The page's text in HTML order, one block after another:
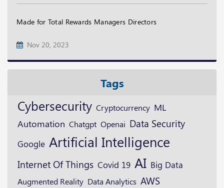
Made for Total Rewards Managers Directors
Nov 20, 2023
Tags
Cybersecurity Cryptocurrency ML
Automation Chatgpt Openai Data Security
Google Artificial Intelligence
Internet Of Things Covid 19 AI Big Data
Augmented Reality Data Analytics AWS